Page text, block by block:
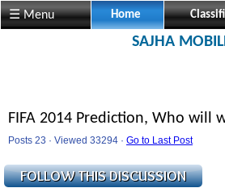
☰ Menu Home
SAJHA
FIFA 2014 Prediction, Who will
Posts 23 · Viewed 33294 · Go to Last Post